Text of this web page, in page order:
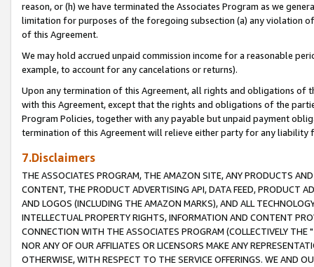
reason, or (h) we have terminated the Associates Program as we
limitation for purposes of the foregoing subsection (a) any violation
of this Agreement.
We may hold accrued unpaid commission income for a reasonable
example, to account for any cancelations or returns).
Upon any termination of this Agreement, all rights and obligations of
with this Agreement, except that the rights and obligations of the
Program Policies, together with any payable but unpaid payment
termination of this Agreement will relieve either party for any liability
7.Disclaimers
THE ASSOCIATES PROGRAM, THE AMAZON SITE, ANY PRODUCTS
CONTENT, THE PRODUCT ADVERTISING API, DATA FEED, PRODUCT
AND LOGOS (INCLUDING THE AMAZON MARKS), AND ALL
INTELLECTUAL PROPERTY RIGHTS, INFORMATION AND CONTENT
CONNECTION WITH THE ASSOCIATES PROGRAM (COLLECTIVELY THE "
NOR ANY OF OUR AFFILIATES OR LICENSORS MAKE ANY
OTHERWISE, WITH RESPECT TO THE SERVICE OFFERINGS. WE AND